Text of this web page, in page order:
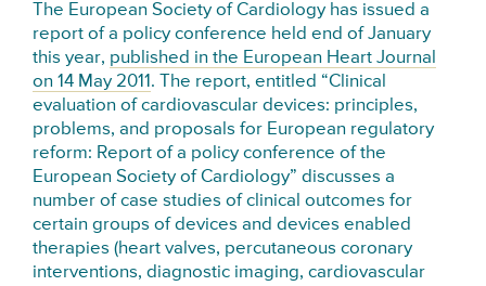
The European Society of Cardiology has issued a
report of a policy conference held end of January
this year, published in the European Heart Journal
on 14 May 2011. The report, entitled “Clinical
evaluation of cardiovascular devices: principles,
problems, and proposals for European regulatory
reform: Report of a policy conference of the
European Society of Cardiology” discusses a
number of case studies of clinical outcomes for
certain groups of devices and devices enabled
therapies (heart valves, percutaneous coronary
interventions, diagnostic imaging, cardiovascular